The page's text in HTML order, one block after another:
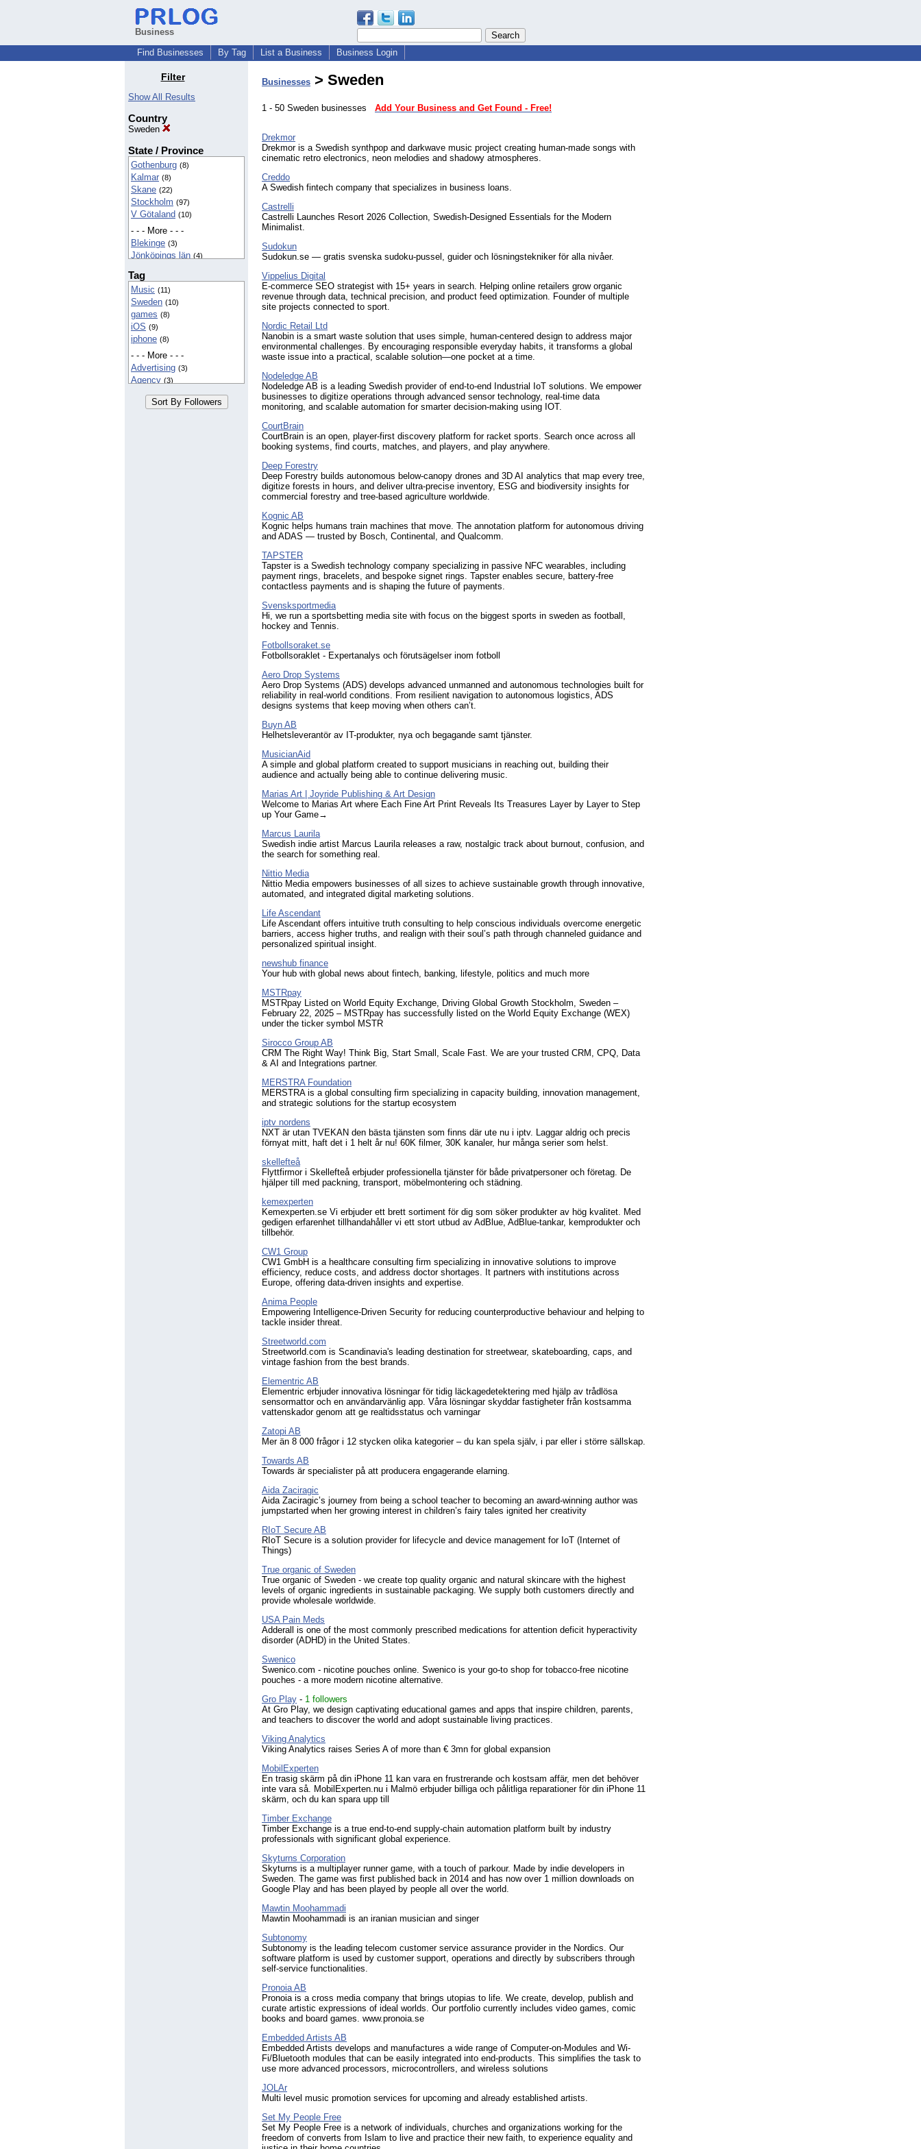
Business
Find Businesses
By Tag List a Business Business Login
Filter
Show All Results
Country
Sweden
State / Province
Gothenburg (8)
Kalmar (8)
Skane (22)
Stockholm (97)
V Götaland (10)
- - - More - - -
Blekinge (3)
Jönköpings län (4)
Uppsala (2)
Västerbotten
Östergötland
Tag
Music (11)
Sweden (10)
games (8)
iOS (9)
iphone (8)
- - - More - - -
Advertising (3)
Agency (3)
Author (3)
Businesses > Sweden
1 - 50 Sweden businesses Add Your Business and Get Found - Free!
Drekmor
Drekmor is a Swedish synthpop and darkwave music project creating human-made songs with
cinematic retro electronics, neon melodies and shadowy atmospheres.
Creddo
A Swedish fintech company that specializes in business loans.
Castrelli
Castrelli Launches Resort 2026 Collection, Swedish-Designed Essentials for the Modern
Minimalist.
Sudokun
Sudokun.se — gratis svenska sudoku-pussel, guider och lösningstekniker för alla nivåer.
Vippelius Digital
E-commerce SEO strategist with 15+ years in search. Helping online retailers grow organic
revenue through data, technical precision, and product feed optimization. Founder of multiple
site projects connected to sport.
Nordic Retail Ltd
Nanobin is a smart waste solution that uses simple, human-centered design to address major
environmental challenges. By encouraging responsible everyday habits, it transforms a global
waste issue into a practical, scalable solution—one pocket at a time.
Nodeledge AB
Nodeledge AB is a leading Swedish provider of end-to-end Industrial IoT solutions. We empower
businesses to digitize operations through advanced sensor technology, real-time data
monitoring, and scalable automation for smarter decision-making using IOT.
CourtBrain
CourtBrain is an open, player-first discovery platform for racket sports. Search once across all
booking systems, find courts, matches, and players, and play anywhere.
Deep Forestry
Deep Forestry builds autonomous below‑canopy drones and 3D AI analytics that map every tree,
digitize forests in hours, and deliver ultra‑precise inventory, ESG and biodiversity insights for
commercial forestry and tree‑based agriculture worldwide.
Kognic AB
Kognic helps humans train machines that move. The annotation platform for autonomous driving
and ADAS — trusted by Bosch, Continental, and Qualcomm.
TAPSTER
Tapster is a Swedish technology company specializing in passive NFC wearables, including
payment rings, bracelets, and bespoke signet rings. Tapster enables secure, battery-free
contactless payments and is shaping the future of payments.
Svensksportmedia
Hi, we run a sportsbetting media site with focus on the biggest sports in sweden as football,
hockey and Tennis.
Fotbollsoraket.se
Fotbollsoraklet - Expertanalys och förutsägelser inom fotboll
Aero Drop Systems
Aero Drop Systems (ADS) develops advanced unmanned and autonomous technologies built for
reliability in real-world conditions. From resilient navigation to autonomous logistics, ADS
designs systems that keep moving when others can’t.
Buyn AB
Helhetsleverantör av IT-produkter, nya och begagande samt tjänster.
MusicianAid
A simple and global platform created to support musicians in reaching out, building their
audience and actually being able to continue delivering music.
Marias Art | Joyride Publishing & Art Design
Welcome to Marias Art where Each Fine Art Print Reveals Its Treasures Layer by Layer to Step
up Your Game→
Marcus Laurila
Swedish indie artist Marcus Laurila releases a raw, nostalgic track about burnout, confusion, and
the search for something real.
Nittio Media
Nittio Media empowers businesses of all sizes to achieve sustainable growth through innovative,
automated, and integrated digital marketing solutions.
Life Ascendant
Life Ascendant offers intuitive truth consulting to help conscious individuals overcome energetic
barriers, access higher truths, and realign with their soul’s path through channeled guidance and
personalized spiritual insight.
newshub finance
Your hub with global news about fintech, banking, lifestyle, politics and much more
MSTRpay
MSTRpay Listed on World Equity Exchange, Driving Global Growth Stockholm, Sweden –
February 22, 2025 – MSTRpay has successfully listed on the World Equity Exchange (WEX)
under the ticker symbol MSTR
Sirocco Group AB
CRM The Right Way! Think Big, Start Small, Scale Fast. We are your trusted CRM, CPQ, Data
& AI and Integrations partner.
MERSTRA Foundation
MERSTRA is a global consulting firm specializing in capacity building, innovation management,
and strategic solutions for the startup ecosystem
iptv nordens
NXT är utan TVEKAN den bästa tjänsten som finns där ute nu i iptv. Laggar aldrig och precis
förnyat mitt, haft det i 1 helt år nu! 60K filmer, 30K kanaler, hur många serier som helst.
skellefteå
Flyttfirmor i Skellefteå erbjuder professionella tjänster för både privatpersoner och företag. De
hjälper till med packning, transport, möbelmontering och städning.
kemexperten
Kemexperten.se Vi erbjuder ett brett sortiment för dig som söker produkter av hög kvalitet. Med
gedigen erfarenhet tillhandahåller vi ett stort utbud av AdBlue, AdBlue-tankar, kemprodukter och
tillbehör.
CW1 Group
CW1 GmbH is a healthcare consulting firm specializing in innovative solutions to improve
efficiency, reduce costs, and address doctor shortages. It partners with institutions across
Europe, offering data-driven insights and expertise.
Anima People
Empowering Intelligence-Driven Security for reducing counterproductive behaviour and helping to
tackle insider threat.
Streetworld.com
Streetworld.com is Scandinavia's leading destination for streetwear, skateboarding, caps, and
vintage fashion from the best brands.
Elementric AB
Elementric erbjuder innovativa lösningar för tidig läckagedetektering med hjälp av trådlösa
sensormattor och en användarvänlig app. Våra lösningar skyddar fastigheter från kostsamma
vattenskador genom att ge realtidsstatus och varningar
Zatopi AB
Mer än 8 000 frågor i 12 stycken olika kategorier – du kan spela själv, i par eller i större sällskap.
Towards AB
Towards är specialister på att producera engagerande elarning.
Aida Zaciragic
Aida Zaciragic’s journey from being a school teacher to becoming an award-winning author was
jumpstarted when her growing interest in children’s fairy tales ignited her creativity
RIoT Secure AB
RIoT Secure is a solution provider for lifecycle and device management for IoT (Internet of
Things)
True organic of Sweden
True organic of Sweden - we create top quality organic and natural skincare with the highest
levels of organic ingredients in sustainable packaging. We supply both customers directly and
provide wholesale worldwide.
USA Pain Meds
Adderall is one of the most commonly prescribed medications for attention deficit hyperactivity
disorder (ADHD) in the United States.
Swenico
Swenico.com - nicotine pouches online. Swenico is your go-to shop for tobacco-free nicotine
pouches - a more modern nicotine alternative.
Gro Play - 1 followers
At Gro Play, we design captivating educational games and apps that inspire children, parents,
and teachers to discover the world and adopt sustainable living practices.
Viking Analytics
Viking Analytics raises Series A of more than € 3mn for global expansion
MobilExperten
En trasig skärm på din iPhone 11 kan vara en frustrerande och kostsam affär, men det behöver
inte vara så. MobilExperten.nu i Malmö erbjuder billiga och pålitliga reparationer för din iPhone 11
skärm, och du kan spara upp till
Timber Exchange
Timber Exchange is a true end-to-end supply-chain automation platform built by industry
professionals with significant global experience.
Skyturns Corporation
Skyturns is a multiplayer runner game, with a touch of parkour. Made by indie developers in
Sweden. The game was first published back in 2014 and has now over 1 million downloads on
Google Play and has been played by people all over the world.
Mawtin Moohammadi
Mawtin Moohammadi is an iranian musician and singer
Subtonomy
Subtonomy is the leading telecom customer service assurance provider in the Nordics. Our
software platform is used by customer support, operations and directly by subscribers through
self-service functionalities.
Pronoia AB
Pronoia is a cross media company that brings utopias to life. We create, develop, publish and
curate artistic expressions of ideal worlds. Our portfolio currently includes video games, comic
books and board games. www.pronoia.se
Embedded Artists AB
Embedded Artists develops and manufactures a wide range of Computer-on-Modules and Wi-
Fi/Bluetooth modules that can be easily integrated into end-products. This simplifies the task to
use more advanced processors, microcontrollers, and wireless solutions
JOLAr
Multi level music promotion services for upcoming and already established artists.
Set My People Free
Set My People Free is a network of individuals, churches and organizations working for the
freedom of converts from Islam to live and practice their new faith, to experience equality and